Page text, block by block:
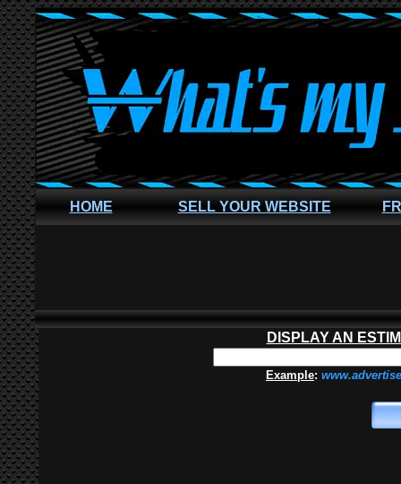
HOME SELL YOUR WEBSITE
DISPLAY AN
Example: